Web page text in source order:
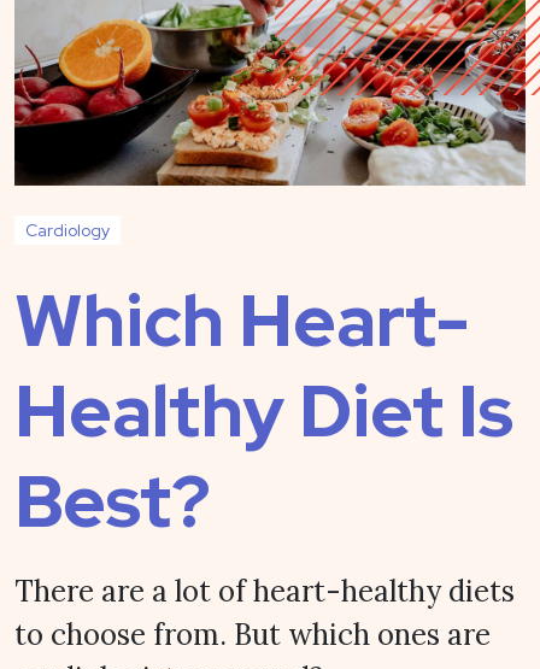
Cardiology
Which Heart-
Healthy Diet Is
Best?
There are a lot of heart-healthy diets
to choose from. But which ones are